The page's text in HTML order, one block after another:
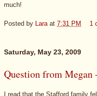
much!
Posted by Lara at 7:31 PM 1
Saturday, May 23, 2009
Question from
I read that the Stafford family